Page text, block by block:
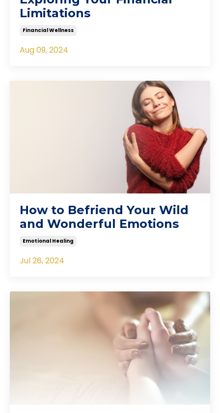
Limitations
Financial Wellness
Aug 09, 2024
How to Befriend Your Wild
and Wonderful Emotions
Emotional Healing
Jul 26, 2024